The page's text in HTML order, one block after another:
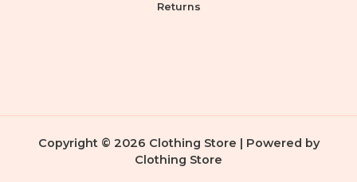
Returns
Copyright © 2026 Clothing Store | Powered by
Clothing Store